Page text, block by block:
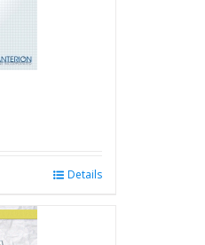
Details